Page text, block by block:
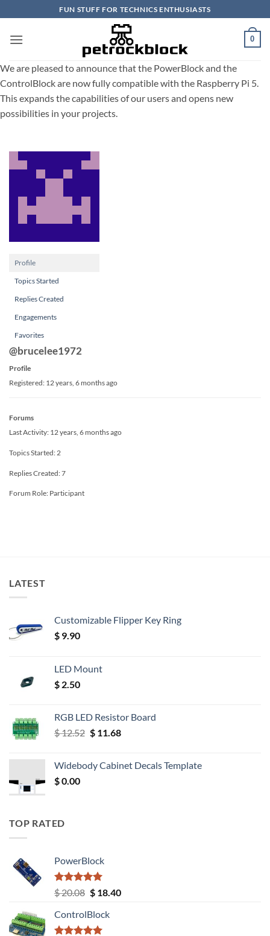
to
content
FUN STUFF FOR TECHNICS ENTHUSIASTS
0
We are pleased to announce that the PowerBlock and the
ControlBlock are now fully compatible with the Raspberry Pi 5.
This expands the capabilities of our users and opens new
possibilities in your projects.
Profile
Topics Started
Replies Created
Engagements
Favorites
@brucelee1972
Profile
Registered: 12 years, 6 months ago
Forums
Last Activity: 12 years, 6 months ago
Topics Started: 2
Replies Created: 7
Forum Role: Participant
LATEST
Customizable Flipper Key Ring
$ 9.90
LED Mount
$ 2.50
RGB LED Resistor Board
$12.52 Original
$ 12.52.
$11.68Current
$ 11.68.
Widebody Cabinet Decals Template
$0.00
TOP RATED
PowerBlock
Rated5.00
out of 5
$20.08 Original
was:
$ 20.08.
$18.40Current
ControlBlock